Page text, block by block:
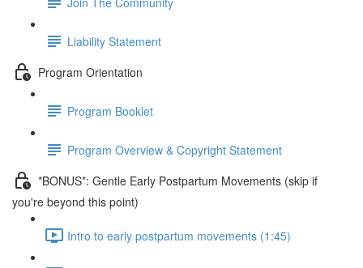
Liability Statement
Program Orientation
Program Booklet
Program Overview & Copyright Statement
*BONUS*: Gentle Early Postpartum Movements (skip if
you're beyond this point)
Intro to early postpartum movements (1:45)